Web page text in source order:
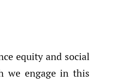
equity and social
we engage in this